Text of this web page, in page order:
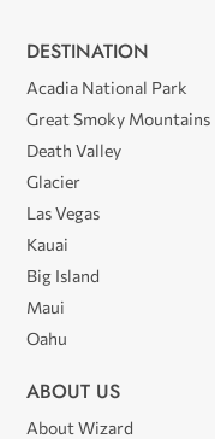
DESTINATION
Acadia National Park
Great Smoky Mountains
Death Valley
Glacier
Las Vegas
Kauai
Big Island
Maui
Oahu
ABOUT US
About Wizard